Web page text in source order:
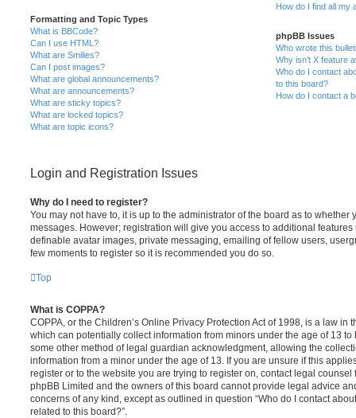
Formatting and Topic Types
What is BBCode?
Can I use HTML?
What are Smilies?
Can I post images?
What are global announcements?
What are announcements?
What are sticky topics?
What are locked topics?
What are topic icons?
How do I find all my
phpBB Issues
Who wrote this
Why isn’t X feature
Who do I contact
to this board?
How do I contact a
Login and Registration Issues
Why do I need to register?
You may not have to, it is up to the administrator of the board as to whether
messages. However; registration will give you access to additional
definable avatar images, private messaging, emailing of fellow users,
few moments to register so it is recommended you do so.
Top
What is COPPA?
COPPA, or the Children’s Online Privacy Protection Act of 1998, is a law in
which can potentially collect information from minors under the age of 13
some other method of legal guardian acknowledgment, allowing the
information from a minor under the age of 13. If you are unsure if this
register or to the website you are trying to register on, contact legal
phpBB Limited and the owners of this board cannot provide legal advice
concerns of any kind, except as outlined in question “Who do I contact
related to this board?”.